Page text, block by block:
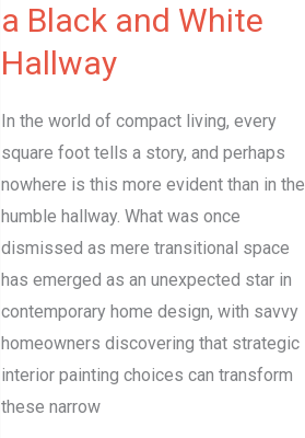
a Black and White
Hallway
In the world of compact living, every
square foot tells a story, and perhaps
nowhere is this more evident than in the
humble hallway. What was once
dismissed as mere transitional space
has emerged as an unexpected star in
contemporary home design, with savvy
homeowners discovering that strategic
interior painting choices can transform
these narrow
White
Hallway